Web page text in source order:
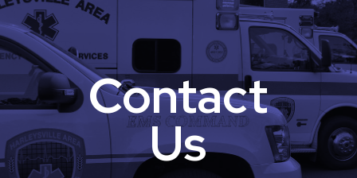
Contact
Us